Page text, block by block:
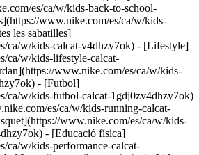
es/ca/w/kids-back-to-school-
www.nike.com/es/ca/w/kids-
les sabatilles]
ca/w/kids-calcat-v4dhzy7ok) - [Lifestyle]
ca/w/kids-lifestyle-calcat-
www.nike.com/es/ca/w/kids-
- [Futbol]
ca/w/kids-futbol-calcat-1gdj0zv4dhzy7ok)
es/ca/w/kids-running-calcat-
www.nike.com/es/ca/w/kids-
- [Educació física]
ca/w/kids-performance-calcat-